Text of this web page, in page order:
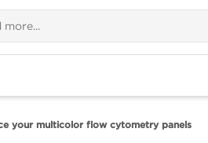
your multicolor flow cytometry panels